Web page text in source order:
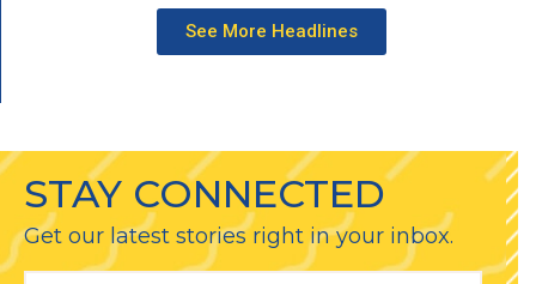
See More Headlines
STAY CONNECTED
Get our latest stories right in your inbox.